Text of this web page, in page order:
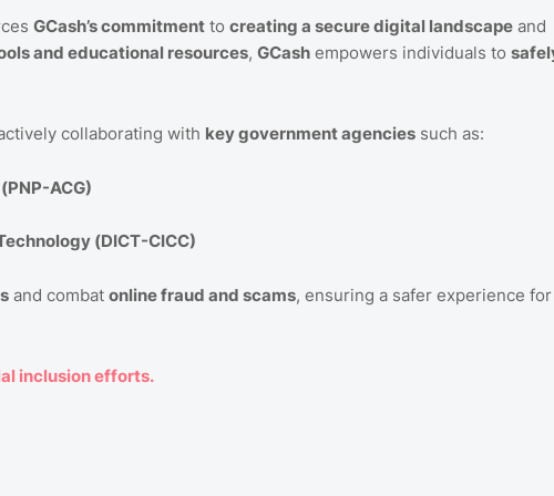
GCash’s commitment to creating a secure digital landscape and
and educational resources, GCash empowers individuals to
collaborating with key government agencies such as:
ACG)
(DICT-CICC)
and combat online fraud and scams, ensuring a safer experience for
inclusion efforts.